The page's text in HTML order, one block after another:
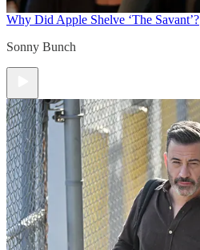
Why Did Apple Shelve ‘The Savant’?
Sonny Bunch